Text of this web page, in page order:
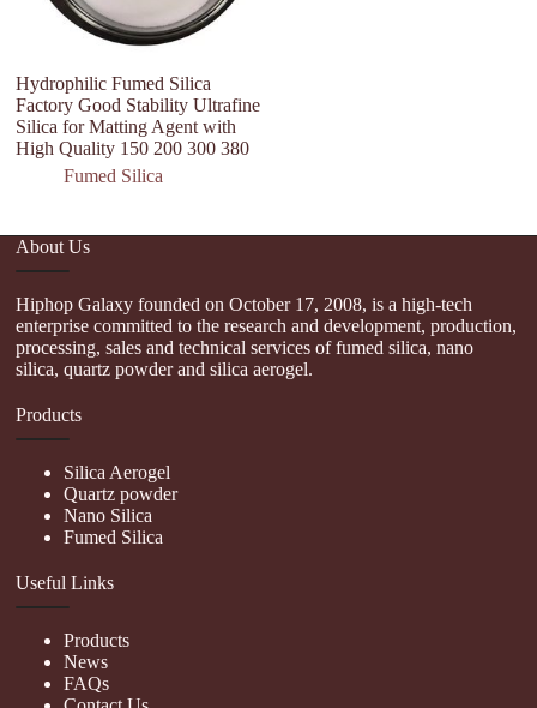
Hydrophilic Fumed Silica
Factory Good Stability Ultrafine
Silica for Matting Agent with
High Quality 150 200 300 380
Fumed Silica
About Us
Hiphop Galaxy founded on October 17, 2008, is a high-tech
enterprise committed to the research and development, production,
processing, sales and technical services of fumed silica, nano
silica, quartz powder and silica aerogel.
Products
Silica Aerogel
Quartz powder
Nano Silica
Fumed Silica
Useful Links
Products
News
FAQs